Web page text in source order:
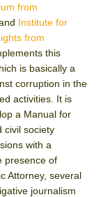
from
Institute for
from
this
is basically a
corruption in the
activities. It is
a Manual for
civil society
with a
presence of
Attorney, several
journalism